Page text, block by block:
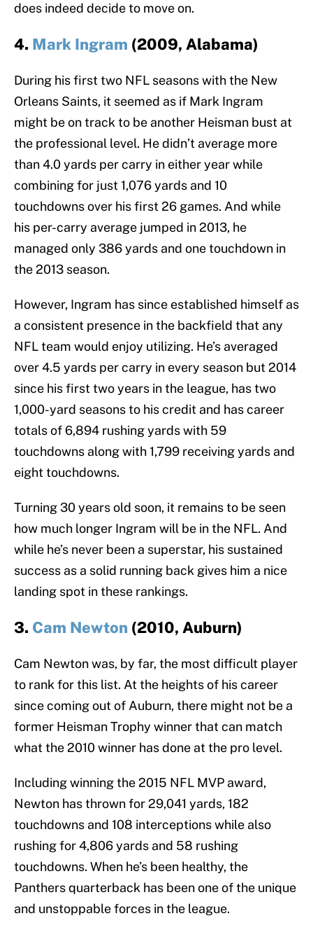
does indeed decide to move on.
4. Mark Ingram (2009, Alabama)
During his first two NFL seasons with the New
Orleans Saints, it seemed as if Mark Ingram
might be on track to be another Heisman bust at
the professional level. He didn’t average more
than 4.0 yards per carry in either year while
combining for just 1,076 yards and 10
touchdowns over his first 26 games. And while
his per-carry average jumped in 2013, he
managed only 386 yards and one touchdown in
the 2013 season.
However, Ingram has since established himself as
a consistent presence in the backfield that any
NFL team would enjoy utilizing. He’s averaged
over 4.5 yards per carry in every season but 2014
since his first two years in the league, has two
1,000-yard seasons to his credit and has career
totals of 6,894 rushing yards with 59
touchdowns along with 1,799 receiving yards and
eight touchdowns.
Turning 30 years old soon, it remains to be seen
how much longer Ingram will be in the NFL. And
while he’s never been a superstar, his sustained
success as a solid running back gives him a nice
landing spot in these rankings.
3. Cam Newton (2010, Auburn)
Cam Newton was, by far, the most difficult player
to rank for this list. At the heights of his career
since coming out of Auburn, there might not be a
former Heisman Trophy winner that can match
what the 2010 winner has done at the pro level.
Including winning the 2015 NFL MVP award,
Newton has thrown for 29,041 yards, 182
touchdowns and 108 interceptions while also
rushing for 4,806 yards and 58 rushing
touchdowns. When he’s been healthy, the
Panthers quarterback has been one of the unique
and unstoppable forces in the league.